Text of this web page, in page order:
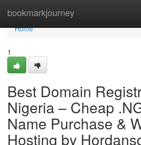
bookmarkjourney
Home
Home
1
Best Domain
Nigeria – Cheap
Name Purchase &
Hosting by